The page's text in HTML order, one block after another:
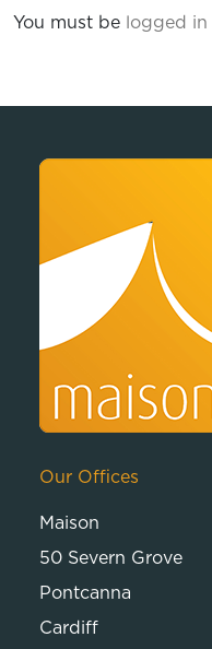
You must be logged in
Our Offices
Maison
50 Severn Grove
Pontcanna
Cardiff